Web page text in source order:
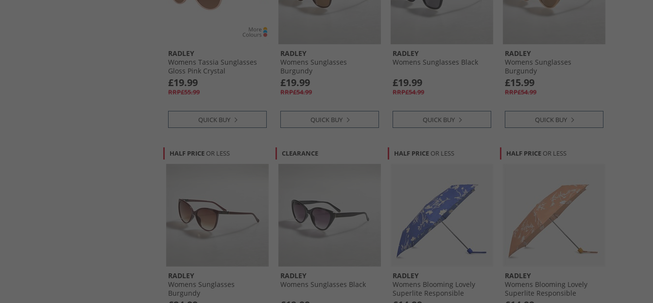
RADLEY
Womens Tassia Sunglasses
Gloss Pink Crystal
£19.99
RRP£55.99
QUICK BUY
RADLEY
Womens Sunglasses
Burgundy
£19.99
RRP£54.99
QUICK BUY
RADLEY
Womens Sunglasses Black
£19.99
RRP£54.99
QUICK BUY
RADLEY
Womens Sunglasses
Burgundy
£15.99
RRP£54.99
QUICK BUY
HALF PRICE OR LESS
RADLEY
Womens Sunglasses
Burgundy
CLEARANCE
RADLEY
Womens Sunglasses Black
HALF PRICE OR LESS
RADLEY
Womens Blooming Lovely
Superlite Responsible
HALF PRICE OR LESS
RADLEY
Womens Blooming Lovely
Superlite Responsible